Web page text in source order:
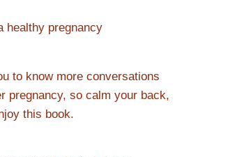
healthy pregnancy
to know more conversations
pregnancy, so calm your back,
this book.